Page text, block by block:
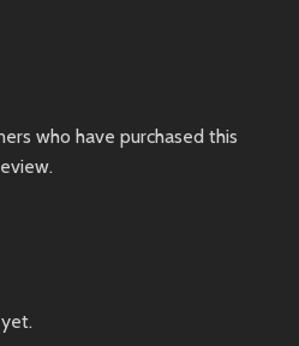
who have purchased this